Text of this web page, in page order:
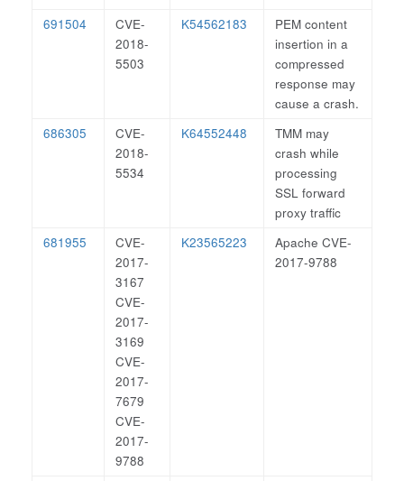
691504
CVE-
2018-
5503
K54562183
PEM content
insertion in a
compressed
response may
cause a crash.
686305
CVE-
2018-
5534
K64552448
TMM may
crash while
processing
SSL forward
proxy traffic
681955
CVE-
2017-
3167
CVE-
2017-
3169
CVE-
2017-
7679
CVE-
2017-
9788
K23565223
Apache CVE-
2017-9788